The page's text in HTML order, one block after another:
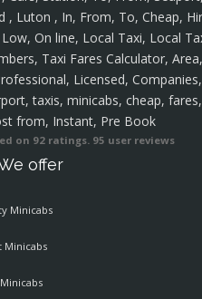
, Luton , In, From, To, Cheap,
On line, Local Taxi, Local
Taxi Fares Calculator, Area,
Licensed, Companies,
taxis, minicabs, cheap, fares,
from, Instant, Pre Book
on 92ratings. 95 user reviews
offer
Minicabs